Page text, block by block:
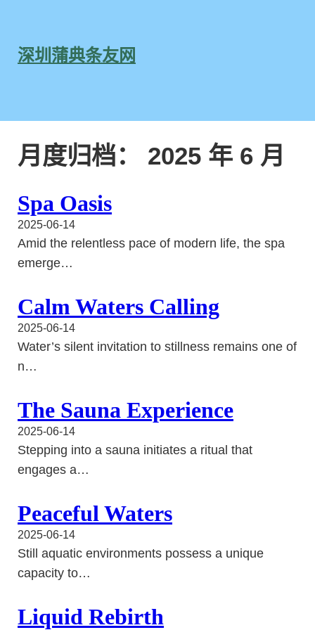
深圳蒲典条友网
月度归档： 2025 年 6 月
Spa Oasis
2025-06-14
Amid the relentless pace of modern life, the spa
emerge…
Calm Waters Calling
2025-06-14
Water’s silent invitation to stillness remains one of
n…
The Sauna Experience
2025-06-14
Stepping into a sauna initiates a ritual that
engages a…
Peaceful Waters
2025-06-14
Still aquatic environments possess a unique
capacity to…
Liquid Rebirth